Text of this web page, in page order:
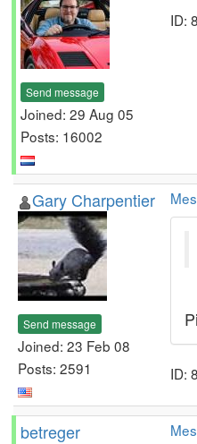
Send message
Joined: 29 Aug 05
Posts: 16002
ID:
Gary Charpentier
Send message
Joined: 23 Feb 08
Posts: 2591
ID:
betreger